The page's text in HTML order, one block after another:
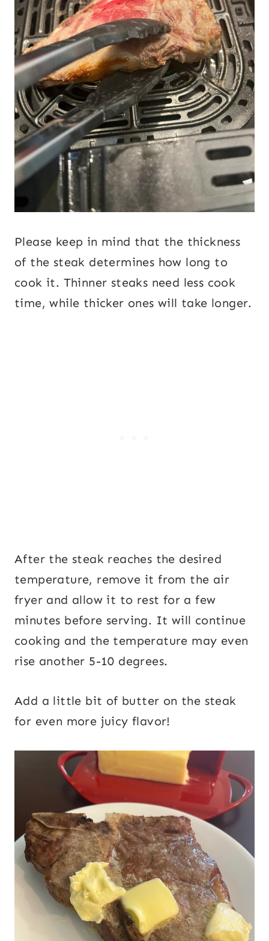
Please keep in mind that the thickness
of the steak determines how long to
cook it. Thinner steaks need less cook
time, while thicker ones will take longer.
After the steak reaches the desired
temperature, remove it from the air
fryer and allow it to rest for a few
minutes before serving. It will continue
cooking and the temperature may even
rise another 5-10 degrees.
Add a little bit of butter on the steak
for even more juicy flavor!